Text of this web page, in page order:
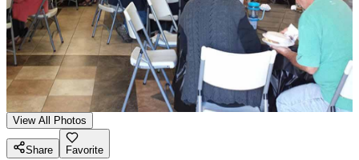
View All Photos
Share Favorite